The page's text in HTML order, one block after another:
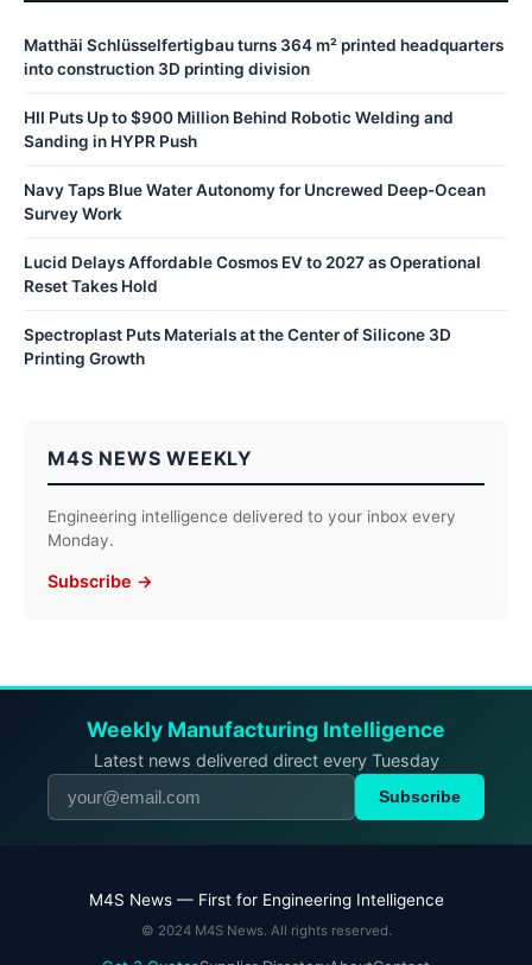
Matthäi Schlüsselfertigbau turns 364 m² printed headquarters
into construction 3D printing division
HII Puts Up to $900 Million Behind Robotic Welding and
Sanding in HYPR Push
Navy Taps Blue Water Autonomy for Uncrewed Deep-Ocean
Survey Work
Lucid Delays Affordable Cosmos EV to 2027 as Operational
Reset Takes Hold
Spectroplast Puts Materials at the Center of Silicone 3D
Printing Growth
M4S NEWS WEEKLY
Engineering intelligence delivered to your inbox every
Monday.
Subscribe →
Weekly Manufacturing Intelligence
Latest news delivered direct every Tuesday
Subscribe
M4S News — First for Engineering Intelligence
© 2024 M4S News. All rights reserved.